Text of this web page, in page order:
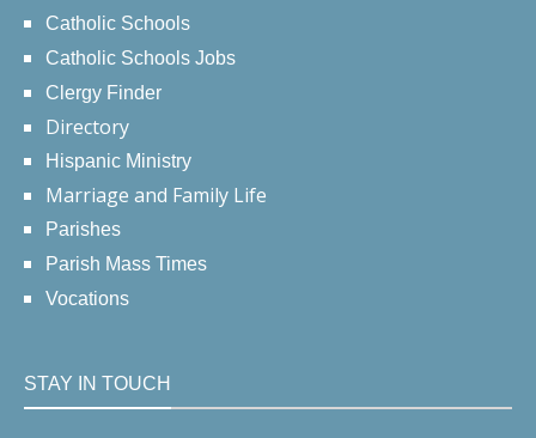
Catholic Schools
Catholic Schools Jobs
Clergy Finder
Directory
Hispanic Ministry
Marriage and Family Life
Parishes
Parish Mass Times
Vocations
STAY IN TOUCH